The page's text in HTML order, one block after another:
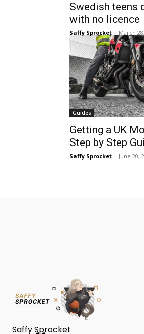
Swedish teens
with no licence
Saffy Sprocket - March
Guides
Getting a UK
Step by Step
Saffy Sprocket - June 20,
Saffy Sprocket